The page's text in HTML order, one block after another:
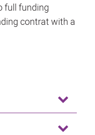
full funding
contrat with a